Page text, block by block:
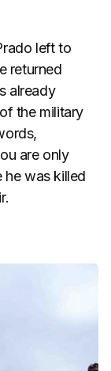
left to
returned
already
the military
are only
he was killed